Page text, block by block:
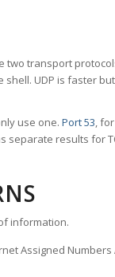
two transport
UDP is faster
use one. Port 53,
results for
information.
Assigned